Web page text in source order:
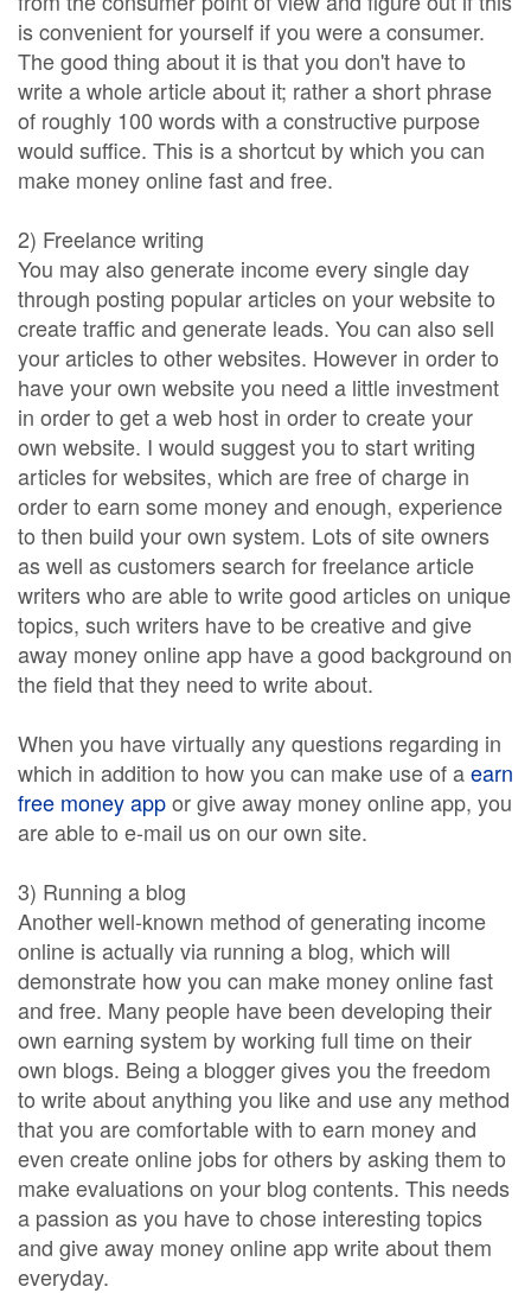
is convenient for yourself if you were a consumer.
The good thing about it is that you don't have to
write a whole article about it; rather a short phrase
of roughly 100 words with a constructive purpose
would suffice. This is a shortcut by which you can
make money online fast and free.
2) Freelance writing
You may also generate income every single day
through posting popular articles on your website to
create traffic and generate leads. You can also sell
your articles to other websites. However in order to
have your own website you need a little investment
in order to get a web host in order to create your
own website. I would suggest you to start writing
articles for websites, which are free of charge in
order to earn some money and enough, experience
to then build your own system. Lots of site owners
as well as customers search for freelance article
writers who are able to write good articles on unique
topics, such writers have to be creative and give
away money online app have a good background on
the field that they need to write about.
When you have virtually any questions regarding in
which in addition to how you can make use of aearn
free money appor give away money online app, you
are able to e-mail us on our own site.
3) Running a blog
Another well-known method of generating income
online is actually via running a blog, which will
demonstrate how you can make money online fast
and free. Many people have been developing their
own earning system by working full time on their
own blogs. Being a blogger gives you the freedom
to write about anything you like and use any method
that you are comfortable with to earn money and
even create online jobs for others by asking them to
make evaluations on your blog contents. This needs
a passion as you have to chose interesting topics
and give away money online app write about them
everyday.